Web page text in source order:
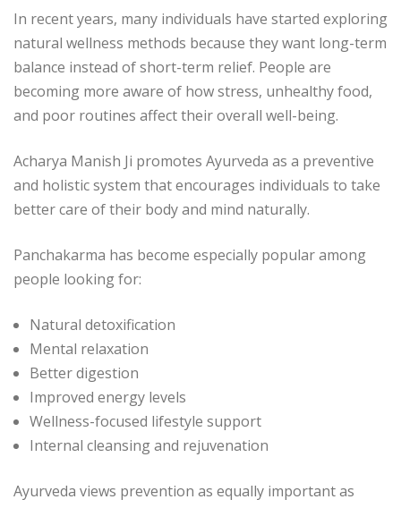
In recent years, many individuals have started exploring
natural wellness methods because they want long-term
balance instead of short-term relief. People are
becoming more aware of how stress, unhealthy food,
and poor routines affect their overall well-being.
Acharya Manish Ji promotes Ayurveda as a preventive
and holistic system that encourages individuals to take
better care of their body and mind naturally.
Panchakarma has become especially popular among
people looking for:
Natural detoxification
Mental relaxation
Better digestion
Improved energy levels
Wellness-focused lifestyle support
Internal cleansing and rejuvenation
Ayurveda views prevention as equally important as